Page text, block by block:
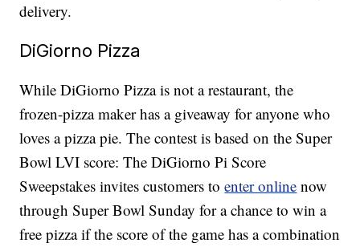
delivery.
DiGiorno Pizza
While DiGiorno Pizza is not a restaurant, the
frozen-pizza maker has a giveaway for anyone who
loves a pizza pie. The contest is based on the Super
Bowl LVI score: The DiGiorno Pi Score
Sweepstakes invites customers toenter online now
through Super Bowl Sunday for a chance to win a
free pizza if the score of the game has a combination